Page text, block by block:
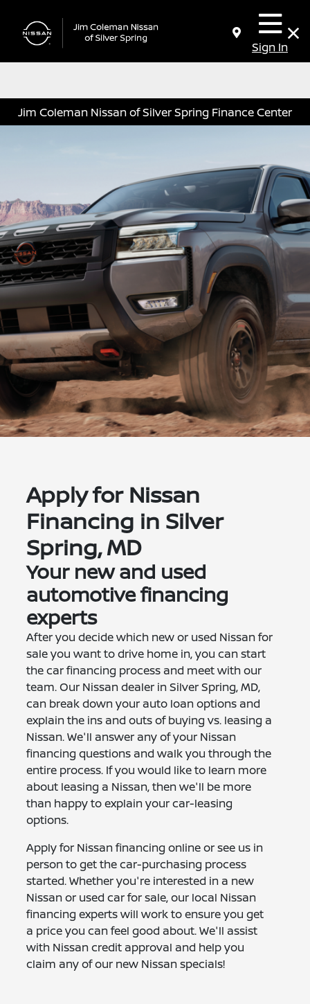
Sign In
Jim Coleman Nissan of Silver Spring Finance Center
Apply for Nissan
Financing in Silver
Spring, MD
Your new and used
automotive financing
experts
After you decide which new or used Nissan for
sale you want to drive home in, you can start
the car financing process and meet with our
team. Our Nissan dealer in Silver Spring, MD,
can break down your auto loan options and
explain the ins and outs of buying vs. leasing a
Nissan. We'll answer any of your Nissan
financing questions and walk you through the
entire process. If you would like to learn more
about leasing a Nissan, then we'll be more
than happy to explain your car-leasing
options.
Apply for Nissan financing online or see us in
person to get the car-purchasing process
started. Whether you're interested in a new
Nissan or used car for sale, our local Nissan
financing experts will work to ensure you get
a price you can feel good about. We'll assist
with Nissan credit approval and help you
claim any of our new Nissan specials!